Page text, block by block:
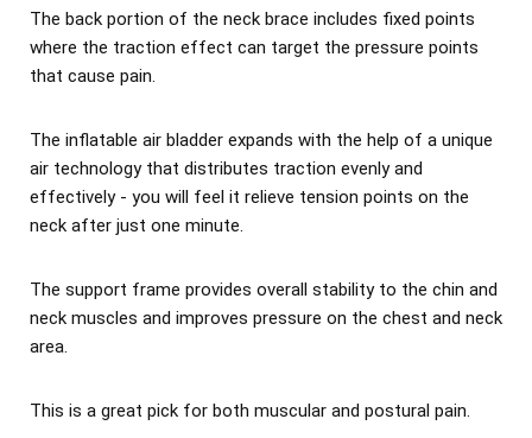
The back portion of the neck brace includes fixed points
where the traction effect can target the pressure points
that cause pain.
The inflatable air bladder expands with the help of a unique
air technology that distributes traction evenly and
effectively - you will feel it relieve tension points on the
neck after just one minute.
The support frame provides overall stability to the chin and
neck muscles and improves pressure on the chest and neck
area.
This is a great pick for both muscular and postural pain.